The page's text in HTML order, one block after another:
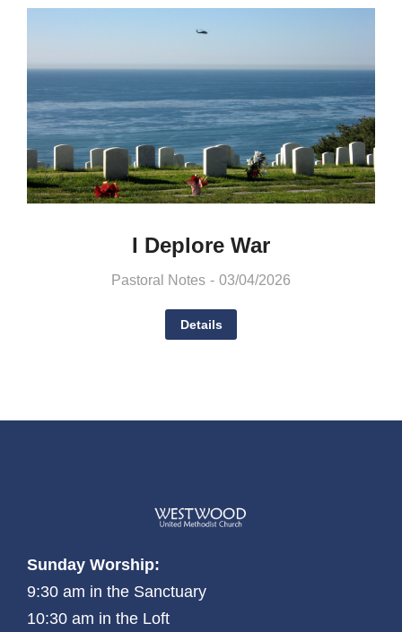
I Deplore War
Pastoral Notes 03/04/2026
Details
Sunday Worship:
9:30 am in the Sanctuary
10:30 am in the Loft